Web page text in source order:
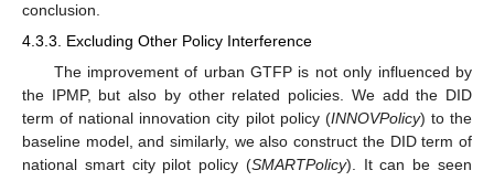
conclusion.
4.3.3. Excluding Other Policy Interference
The improvement of urban GTFP is not only influenced by
the IPMP, but also by other related policies. We add the DID
term of national innovation city pilot policy (INNOVPolicy) to the
baseline model, and similarly, we also construct the DID term of
national smart city pilot policy (SMARTPolicy). It can be seen